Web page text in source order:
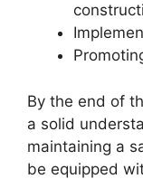
By the end of
a solid
maintaining a
be equipped